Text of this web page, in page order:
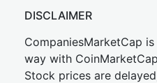
DISCLAIMER
CompaniesMarketCap
way with
Stock prices are